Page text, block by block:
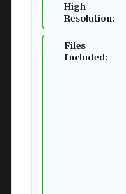
High
Resolution:
Files
Included: